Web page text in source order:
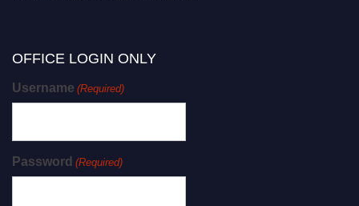
OFFICE LOGIN ONLY
Username (Required)
Password (Required)